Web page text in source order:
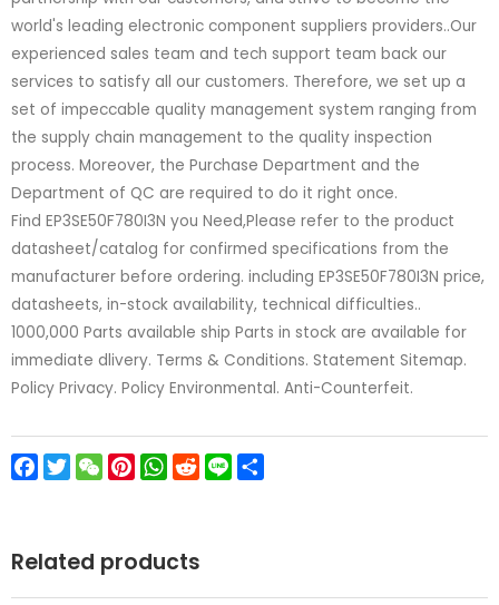
world's leading electronic component suppliers providers..Our
experienced sales team and tech support team back our
services to satisfy all our customers. Therefore, we set up a
set of impeccable quality management system ranging from
the supply chain management to the quality inspection
process. Moreover, the Purchase Department and the
Department of QC are required to do it right once.
Find EP3SE50F780I3N you Need,Please refer to the product
datasheet/catalog for confirmed specifications from the
manufacturer before ordering. including EP3SE50F780I3N price,
datasheets, in-stock availability, technical difficulties..
1000,000 Parts available ship Parts in stock are available for
immediate dlivery. Terms & Conditions. Statement Sitemap.
Policy Privacy. Policy Environmental. Anti-Counterfeit.
Facebook
TwitterWeChatPinterest
WhatsApp
Reddit
Line
Related products